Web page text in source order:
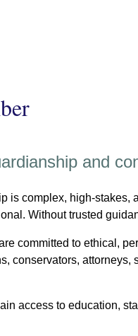
and
is complex, high-
Without trusted
committed to ethical,
conservators,
access to education,